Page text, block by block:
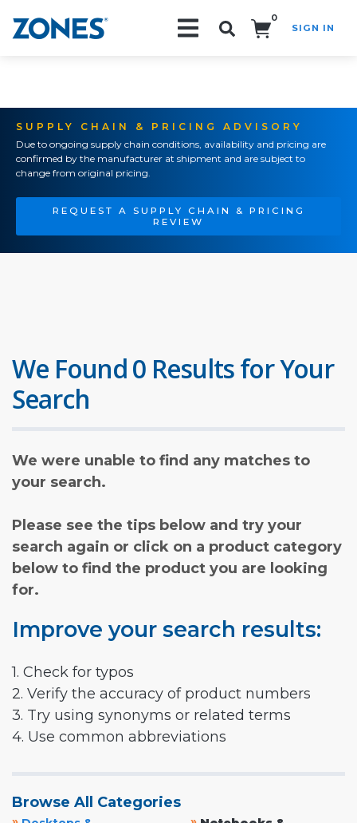
0
SIGN IN
SUPPLY CHAIN & PRICING ADVISORY
Due to ongoing supply chain conditions, availability and pricing are
confirmed by the manufacturer at shipment and are subject to
change from original pricing.
REQUEST A SUPPLY CHAIN & PRICING
REVIEW
We Found 0 Results for Your
Search
We were unable to find any matches to
your search.
Please see the tips below and try your
search again or click on a product category
below to find the product you are looking
for.
Improve your search results:
1. Check for typos
2. Verify the accuracy of product numbers
3. Try using synonyms or related terms
4. Use common abbreviations
Browse All Categories